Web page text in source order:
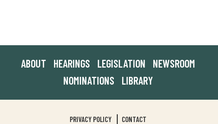
ABOUT HEARINGS LEGISLATION
NEWSROOM
NOMINATIONS
LIBRARY
PRIVACY POLICY CONTACT